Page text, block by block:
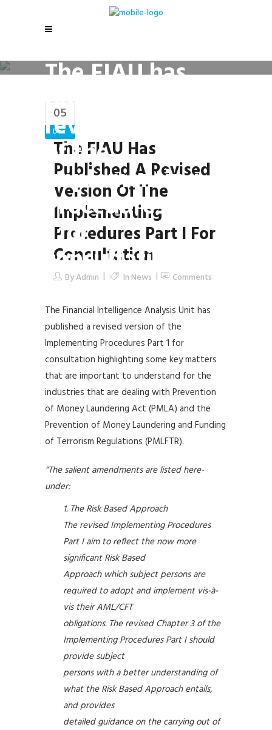
The FIAU has
published a
revised version
of the
Implementing
Procedures Part
I for
consultation.
05
Dec
The FIAU Has
Published A Revised
Version Of The
Implementing
Procedures Part I For
Consultation.
ByAdmin In News Comments
The Financial Intelligence Analysis Unit has
published a revised version of the
Implementing Procedures Part 1 for
consultation highlighting some key matters
that are important to understand for the
industries that are dealing with Prevention
of Money Laundering Act (PMLA) and the
Prevention of Money Laundering and Funding
of Terrorism Regulations (PMLFTR).
“The salient amendments are listed here-
under:
The Risk Based Approach
The revised Implementing Procedures
Part I aim to reflect the now more
significant Risk Based
Approach which subject persons are
required to adopt and implement vis-à-
vis their AML/CFT
obligations. The revised Chapter 3 of the
Implementing Procedures Part I should
provide subject
persons with a better understanding of
what the Risk Based Approach entails,
and provides
detailed guidance on the carrying out of